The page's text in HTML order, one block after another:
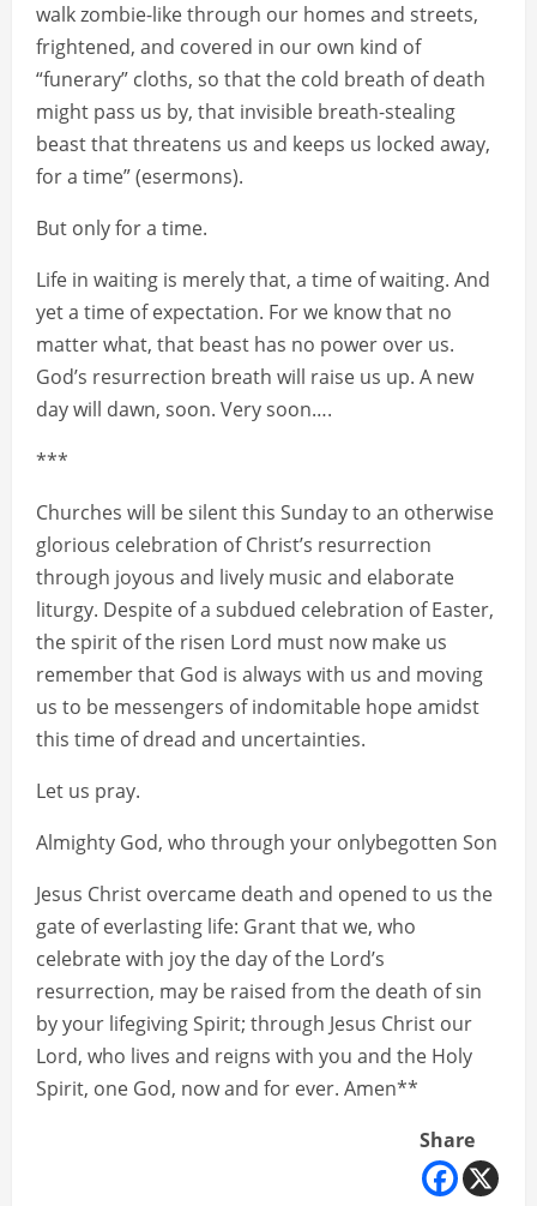
walk zombie-like through our homes and streets,
frightened, and covered in our own kind of
“funerary” cloths, so that the cold breath of death
might pass us by, that invisible breath-stealing
beast that threatens us and keeps us locked away,
for a time” (esermons).
But only for a time.
Life in waiting is merely that, a time of waiting. And
yet a time of expectation. For we know that no
matter what, that beast has no power over us.
God’s resurrection breath will raise us up. A new
day will dawn, soon. Very soon….
***
Churches will be silent this Sunday to an otherwise
glorious celebration of Christ’s resurrection
through joyous and lively music and elaborate
liturgy. Despite of a subdued celebration of Easter,
the spirit of the risen Lord must now make us
remember that God is always with us and moving
us to be messengers of indomitable hope amidst
this time of dread and uncertainties.
Let us pray.
Almighty God, who through your onlybegotten Son
Jesus Christ overcame death and opened to us the
gate of everlasting life: Grant that we, who
celebrate with joy the day of the Lord’s
resurrection, may be raised from the death of sin
by your lifegiving Spirit; through Jesus Christ our
Lord, who lives and reigns with you and the Holy
Spirit, one God, now and for ever. Amen**
Share